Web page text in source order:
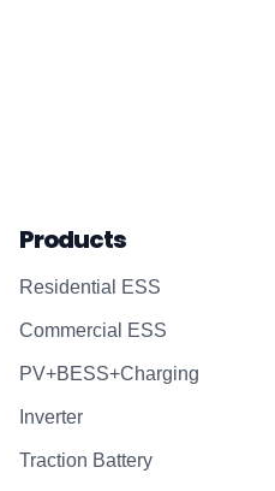
Products
Residential ESS
Commercial ESS
PV+BESS+Charging
Inverter
Traction Battery